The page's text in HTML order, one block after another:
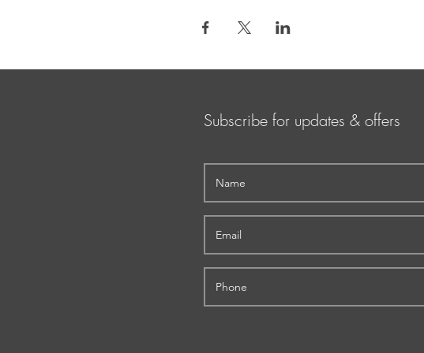
Subscribe for updates & offers